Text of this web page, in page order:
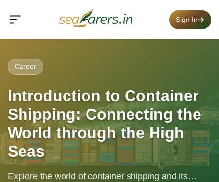
Sign In
Career
Introduction to Container
Shipping: Connecting the
World through the High
Seas
Explore the world of container shipping and its